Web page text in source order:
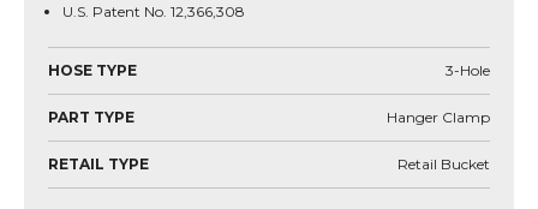
U.S. Patent No. 12,366,308
HOSE TYPE 3-Hole
PART TYPE Hanger Clamp
RETAIL TYPE Retail Bucket